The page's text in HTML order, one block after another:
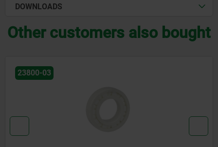
DOWNLOADS
Other customers also bought
23831